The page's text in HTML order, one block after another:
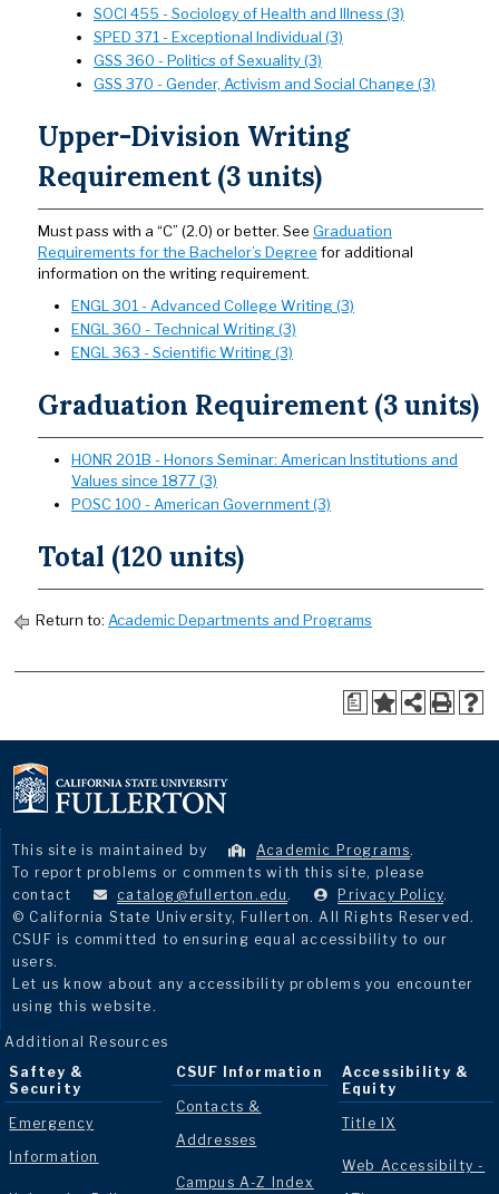
SOCI 455 - Sociology of Health and Illness (3)
SPED 371 - Exceptional Individual (3)
GSS 360 - Politics of Sexuality (3)
GSS 370 - Gender, Activism and Social Change (3)
Upper-Division Writing
Requirement (3 units)
Must pass with a “C” (2.0) or better. See Graduation
Requirements for the Bachelor’s Degree for additional
information on the writing requirement.
ENGL 301 - Advanced College Writing (3)
ENGL 360 - Technical Writing (3)
ENGL 363 - Scientific Writing (3)
Graduation Requirement (3 units)
HONR 201B - Honors Seminar: American Institutions and
Values since 1877 (3)
POSC 100 - American Government (3)
Total (120 units)
Return to: Academic Departments and Programs
a
This site is maintained by Academic Programs.
To report problems or comments with this site, please
contact
catalog@fullerton.edu . Privacy Policy.
© California State University, Fullerton. All Rights Reserved.
CSUF is committed to ensuring equal accessibility to our
users.
Let us know about any accessibility problems you encounter
using this website.
Additional Resources
Saftey &
Security
Emergency
Information
CSUF Information
Contacts &
Addresses
Campus A-Z Index
Accessibility &
Equity
Title IX
Web Accessibilty -